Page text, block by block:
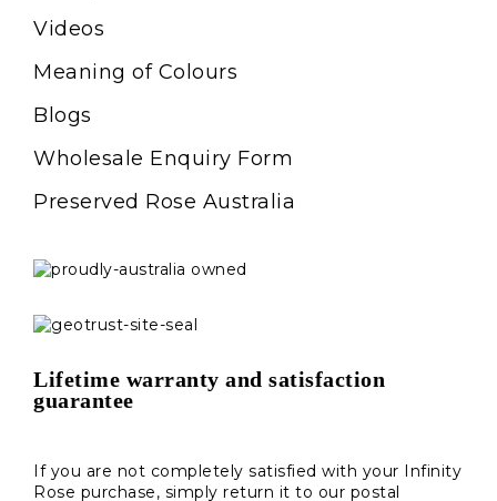
Videos
Meaning of Colours
Blogs
Wholesale Enquiry Form
Preserved Rose Australia
Lifetime warranty and satisfaction
guarantee
If you are not completely satisfied with your Infinity
Rose purchase, simply return it to our postal